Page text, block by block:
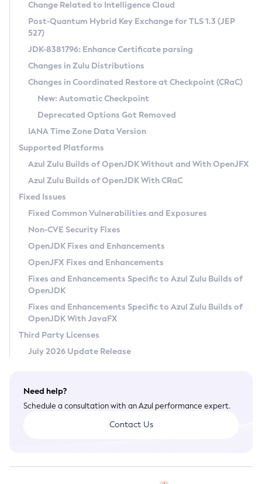
Supported (Zulu SA) on Linux
DEB
RPM
APK
Docker
Chainguard Docker
Free Distribution (Zulu CA) on Linux
DEB
RPM
APK
TAR.GZ
Docker
Paketo Buildpacks
Installing on Windows
Installing on macOS
Using SDKMAN! on Linux and macOS
Using Azul Metadata API
Updating Azul Zulu
Uninstalling Azul Zulu
Windows
macOS
Linux
Other Distributions
Managing Multiple Azul Zulu Versions
Windows
macOS
Linux
CVE and Version Search
CVE Search Tool
CVE History Tool
Version Search Tool
Commercial Compatibility Kit
IcedTea-Web
About IcedTea-Web
Release Notes
Download and Installation
How to Use IcedTea-Web
How to Use Deployment Ruleset
Configuration Options
Detailed Info
Versioning and Naming Conventions
Configuring Security Providers
Migrating Discovery to Metadata API
Timezone Updater
Incubator and Preview Features
Using Java Flight Recorder
FIPS integration in Zulu
Coordinated Restore at Checkpoint
(CRaC)
GC Log Analyzer
Azul Mission Control
Legal Notice
Privacy Policy
Legal
Terms of Use
Change Related to Intelligence Cloud
Post-Quantum Hybrid Key Exchange for TLS 1.3 (JEP
527)
JDK-8381796: Enhance Certificate parsing
Changes in Zulu Distributions
Changes in Coordinated Restore at Checkpoint (CRaC)
New: Automatic Checkpoint
Deprecated Options Got Removed
IANA Time Zone Data Version
Supported Platforms
Azul Zulu Builds of OpenJDK Without and With OpenJFX
Azul Zulu Builds of OpenJDK With CRaC
Fixed Issues
Fixed Common Vulnerabilities and Exposures
Non-CVE Security Fixes
OpenJDK Fixes and Enhancements
OpenJFX Fixes and Enhancements
Fixes and Enhancements Specific to Azul Zulu Builds of
OpenJDK
Fixes and Enhancements Specific to Azul Zulu Builds of
OpenJDK With JavaFX
Third Party Licenses
July 2026 Update Release
Need help?
Schedule a consultation with an Azul performance expert.
Contact Us